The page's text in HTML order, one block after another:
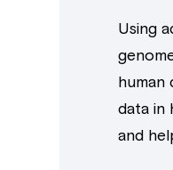
Using
human
data in
and